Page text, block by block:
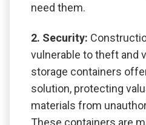
need them.
2. Security:
vulnerable to theft and
storage containers
solution, protecting
materials from
These containers are